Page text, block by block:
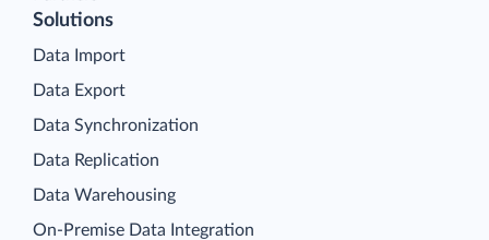
Solutions
Data Import
Data Export
Data Synchronization
Data Replication
Data Warehousing
On-Premise Data Integration